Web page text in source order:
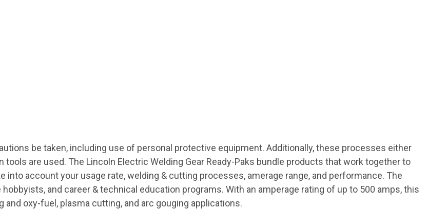
be taken, including use of personal protective equipment. Additionally, these processes either
are used. The Lincoln Electric Welding Gear Ready-Paks bundle products that work together to
account your usage rate, welding & cutting processes, amerage range, and performance. The
and career & technical education programs. With an amperage rating of up to 500 amps, this
and oxy-fuel, plasma cutting, and arc gouging applications.